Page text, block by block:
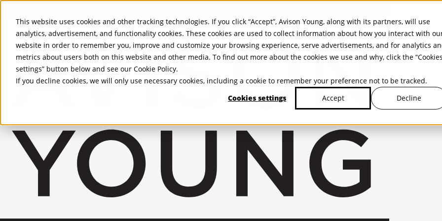
This website uses cookies and other tracking technologies. If you click “Accept”, Avison Young, along with its partners, will use
analytics, advertisement, and functionality cookies. These cookies are used to collect information about how you interact with
website in order to remember you, improve and customize your browsing experience, serve advertisements, and for analytics
metrics about users both on this website and other media. To find out more about the cookies we use and why, click the “Cookies
settings” button below and see our Cookie Policy.
If you decline cookies, we will only use necessary cookies, including a cookie to remember your preference not to be tracked.
Cookies settings
Accept Decline